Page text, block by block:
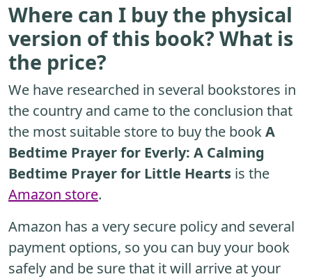
Where can I buy the physical
version of this book? What is
the price?
We have researched in several bookstores in
the country and came to the conclusion that
the most suitable store to buy the bookA
Bedtime Prayer for Everly: A Calming
Bedtime Prayer for Little Hearts is the
Amazon store.
Amazon has a very secure policy and several
payment options, so you can buy your book
safely and be sure that it will arrive at your